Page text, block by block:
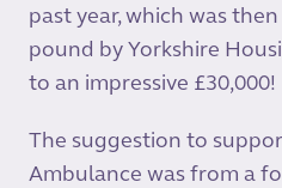
past year, which was
pound by Yorkshire
to an impressive £30,000!
The suggestion to
Ambulance was from a